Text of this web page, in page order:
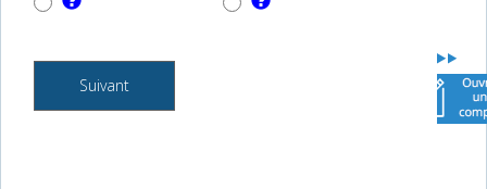
Suivant